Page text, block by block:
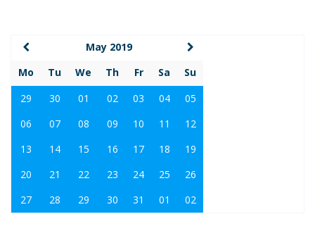
May 2019
Mo
Tu We Th Fr Sa
Su
29
30 01 02 03 04
05
06
07 08 09 10 11
12
13
14 15 16 17 18
19
20
21 22 23 24 25
26
27
28 29 30 31 01 02